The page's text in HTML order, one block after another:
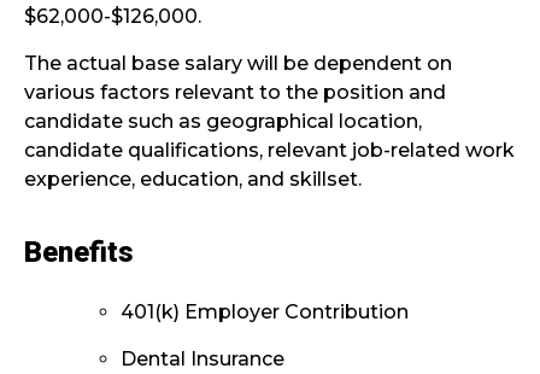
$62,000-$126,000.
The actual base salary will be dependent on
various factors relevant to the position and
candidate such as geographical location,
candidate qualifications, relevant job-related work
experience, education, and skillset.
Benefits
401(k) Employer Contribution
Dental Insurance